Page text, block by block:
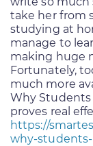
take her from
studying at
manage to
making huge
Fortunately,
much more
Why Students
proves real
https://
why-